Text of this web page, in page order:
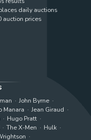
daily auctions
auction prices
John Byrne
Manara
Jean Giraud
Hugo Pratt
The X-Men
Hulk